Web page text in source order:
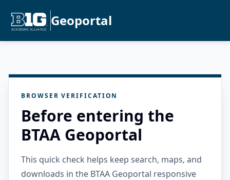
Geoportal
BROWSER VERIFICATION
Before entering the
BTAA Geoportal
This quick check helps keep search, maps, and
downloads in the BTAA Geoportal responsive